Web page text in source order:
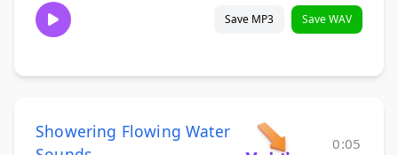
Save MP3 Save WAV
Showering Flowing Water
0:05